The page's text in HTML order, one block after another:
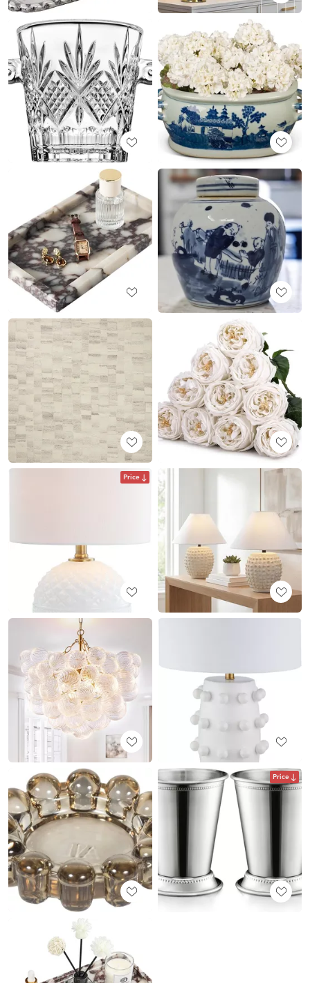
Price
Price